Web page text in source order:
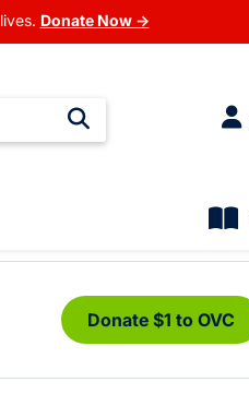
Donate Now →
Donate $1 to OVC